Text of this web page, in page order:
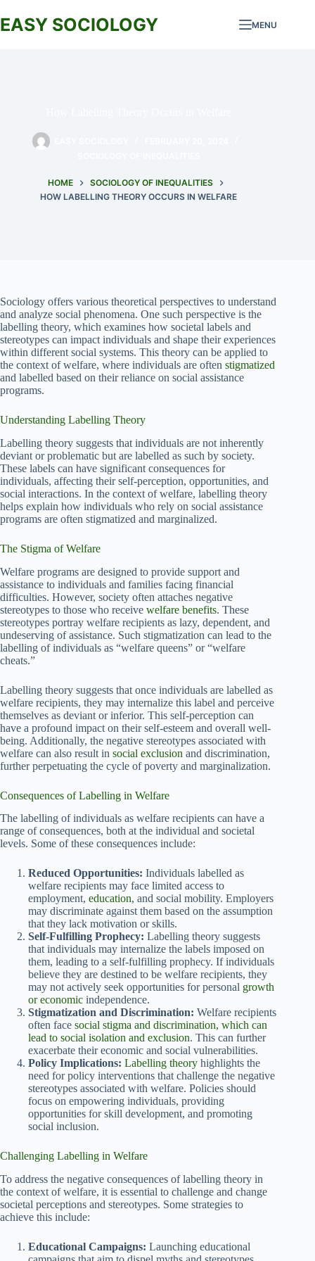
to
content
EASY SOCIOLOGY MENU
HOME
SOCIOLOGY OF INEQUALITIES
HOW LABELLING THEORY OCCURS IN WELFARE
Sociology offers various theoretical perspectives to understand
and analyze social phenomena. One such perspective is the
labelling theory, which examines how societal labels and
stereotypes can impact individuals and shape their experiences
within different social systems. This theory can be applied to
the context of welfare, where individuals are often stigmatized
and labelled based on their reliance on social assistance
programs.
Understanding Labelling Theory
Labelling theory suggests that individuals are not inherently
deviant or problematic but are labelled as such by society.
These labels can have significant consequences for
individuals, affecting their self-perception, opportunities, and
social interactions. In the context of welfare, labelling theory
helps explain how individuals who rely on social assistance
programs are often stigmatized and marginalized.
The Stigma of Welfare
Welfare programs are designed to provide support and
assistance to individuals and families facing financial
difficulties. However, society often attaches negative
stereotypes to those who receive welfare benefits. These
stereotypes portray welfare recipients as lazy, dependent, and
undeserving of assistance. Such stigmatization can lead to the
labelling of individuals as “welfare queens” or “welfare
cheats.”
Labelling theory suggests that once individuals are labelled as
welfare recipients, they may internalize this label and perceive
themselves as deviant or inferior. This self-perception can
have a profound impact on their self-esteem and overall well-
being. Additionally, the negative stereotypes associated with
welfare can also result in social exclusion and discrimination,
further perpetuating the cycle of poverty and marginalization.
Consequences of Labelling in Welfare
The labelling of individuals as welfare recipients can have a
range of consequences, both at the individual and societal
levels. Some of these consequences include:
Reduced Opportunities: Individuals labelled as
welfare recipients may face limited access to
employment, education, and social mobility. Employers
may discriminate against them based on the assumption
that they lack motivation or skills.
Self-Fulfilling Prophecy: Labelling theory suggests
that individuals may internalize the labels imposed on
them, leading to a self-fulfilling prophecy. If individuals
believe they are destined to be welfare recipients, they
may not actively seek opportunities for personal growth
or economic independence.
Stigmatization and Discrimination: Welfare recipients
often face social stigma and discrimination, which can
lead to social isolation and exclusion. This can further
exacerbate their economic and social vulnerabilities.
Policy Implications: Labelling theory highlights the
need for policy interventions that challenge the negative
stereotypes associated with welfare. Policies should
focus on empowering individuals, providing
opportunities for skill development, and promoting
social inclusion.
Challenging Labelling in Welfare
To address the negative consequences of labelling theory in
the context of welfare, it is essential to challenge and change
societal perceptions and stereotypes. Some strategies to
achieve this include:
Educational Campaigns: Launching educational